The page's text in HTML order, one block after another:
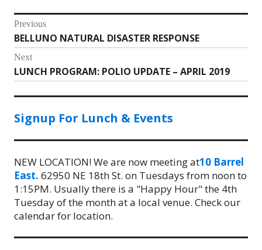
Post
navigation
Previous
Previous
post:
BELLUNO NATURAL DISASTER RESPONSE
Next
Next
post:
LUNCH PROGRAM: POLIO UPDATE – APRIL 2019
Signup For Lunch & Events
NEW LOCATION! We are now meeting at10 Barrel
East. 62950 NE 18th St. on Tuesdays from noon to
1:15PM. Usually there is a "Happy Hour" the 4th
Tuesday of the month at a local venue. Check our
calendar for location.